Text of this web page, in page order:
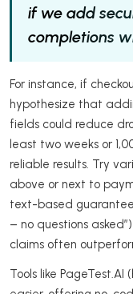
if we add
completions
For instance, if
hypothesize that
fields could reduce
least two weeks or
reliable results. Try
above or next to
text-based
– no questions
claims often
Tools like